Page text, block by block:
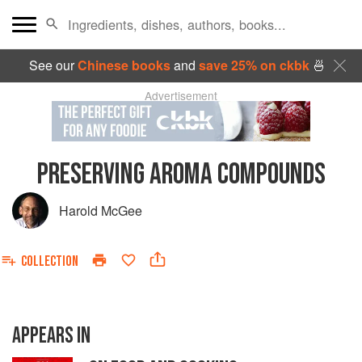
See ourChinese booksand save 25% on ckbk🍜
Advertisement
PRESERVING AROMA COMPOUNDS
Harold McGee
COLLECTION
APPEARS IN